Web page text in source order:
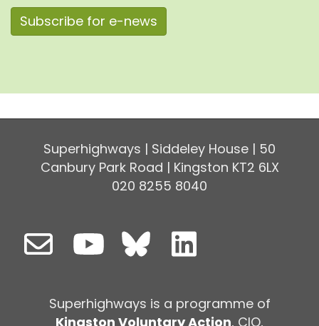
Subscribe for e-news
Superhighways | Siddeley House | 50
Canbury Park Road | Kingston KT2 6LX
020 8255 8040
Superhighways is a programme of
Kingston Voluntary Action, CIO,